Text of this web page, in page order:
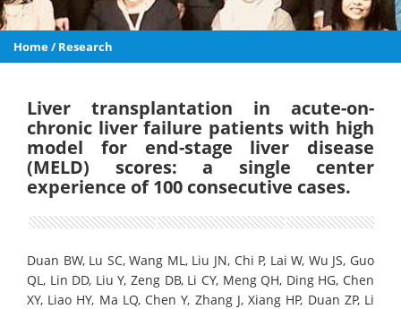
Home/ Research
Liver transplantation in acute-on-
chronic liver failure patients with high
model for end-stage liver disease
(MELD) scores: a single center
experience of 100 consecutive cases.
Duan BW, Lu SC, Wang ML, Liu JN, Chi P, Lai W, Wu JS, Guo
QL, Lin DD, Liu Y, Zeng DB, Li CY, Meng QH, Ding HG, Chen
XY, Liao HY, Ma LQ, Chen Y, Zhang J, Xiang HP, Duan ZP, Li